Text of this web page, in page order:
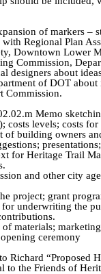
of markers –
Regional Plan
Downtown Lower
Commission,
designers about
of DOT about
Commission.
Memo
costs levels; costs
building owners
for Heritage Trail
and other city
project; grant
underwriting the
materials;
ceremony
Richard “Proposed
the Friends of